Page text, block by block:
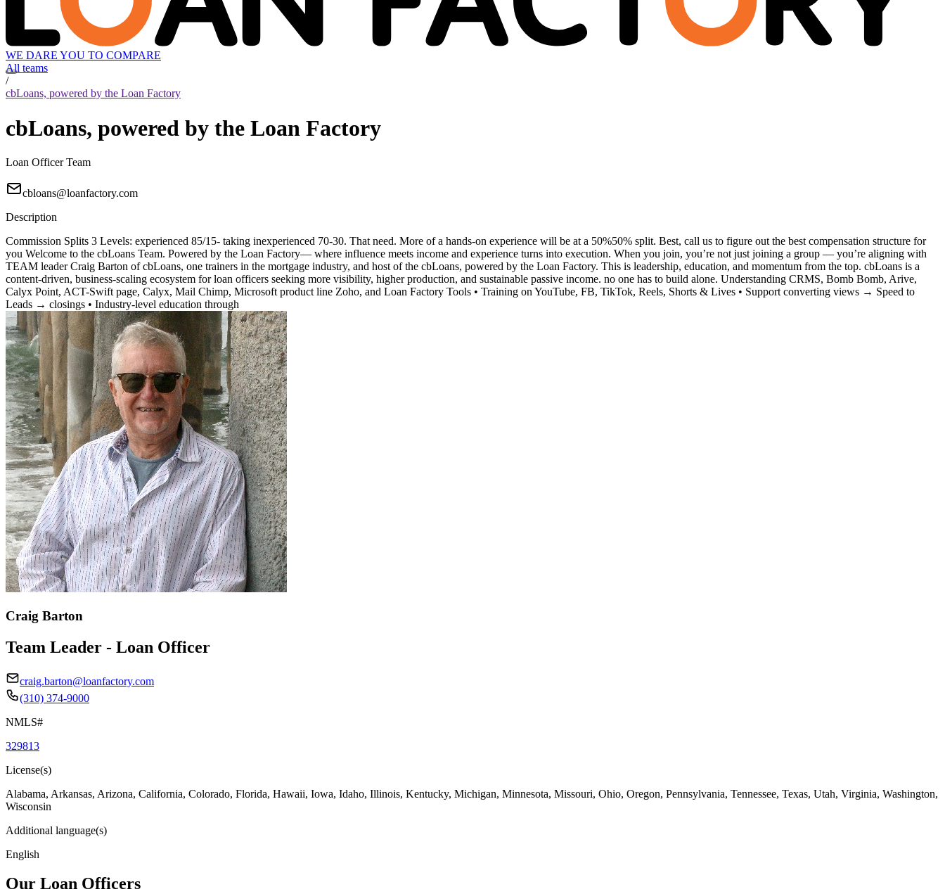
WE DARE YOU TO COMPARE
All teams
/
cbLoans, powered by the Loan Factory
cbLoans, powered by the Loan Factory
Loan Officer Team
cbloans@loanfactory.com
Description
Commission Splits 3 Levels: experienced 85/15- taking inexperienced 70-30. That need. More of a hands-on experience will be at a 50%50% split. Best, call us to figure out the best compensation structure for
you Welcome to the cbLoans Team. Powered by the Loan Factory— where influence meets income and experience turns into execution. When you join, you’re not just joining a group — you’re aligning with
TEAM leader Craig Barton of cbLoans, one trainers in the mortgage industry, and host of the cbLoans, powered by the Loan Factory. This is leadership, education, and momentum from the top. cbLoans is a
content-driven, business-scaling ecosystem for loan officers seeking more visibility, higher production, and sustainable passive income. no one has to build alone. Understanding CRMS, Bomb Bomb, Arive,
Calyx Point, ACT-Swift page, Calyx, Mail Chimp, Microsoft product line Zoho, and Loan Factory Tools • Training on YouTube, FB, TikTok, Reels, Shorts & Lives • Support converting views → Speed to
Leads → closings • Industry-level education through
Craig Barton
Team Leader - Loan Officer
craig.barton@loanfactory.com
(310) 374-9000
NMLS#
329813
License(s)
Alabama, Arkansas, Arizona, California, Colorado, Florida, Hawaii, Iowa, Idaho, Illinois, Kentucky, Michigan, Minnesota, Missouri, Ohio, Oregon, Pennsylvania, Tennessee, Texas, Utah, Virginia, Washington,
Wisconsin
Additional language(s)
English
Our Loan Officers